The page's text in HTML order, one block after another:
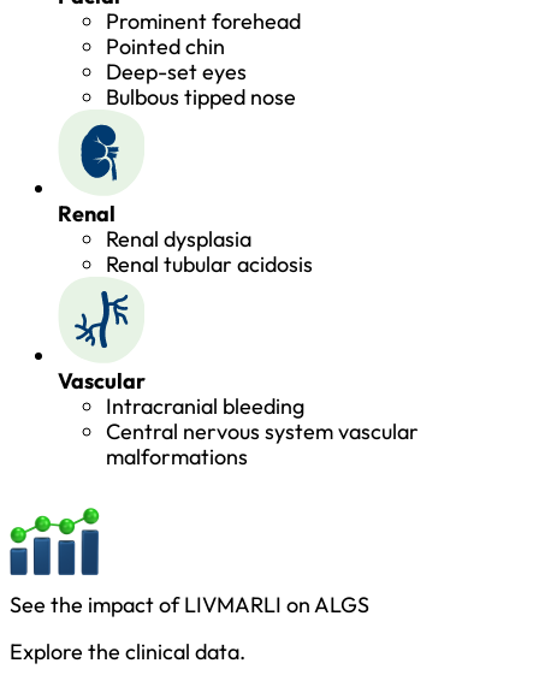
Prominent forehead
Pointed chin
Deep-set eyes
Bulbous tipped nose
Renal
Renal dysplasia
Renal tubular acidosis
Vascular
Intracranial bleeding
Central nervous system vascular
malformations
See the impact of LIVMARLI on ALGS
Explore the clinical data.